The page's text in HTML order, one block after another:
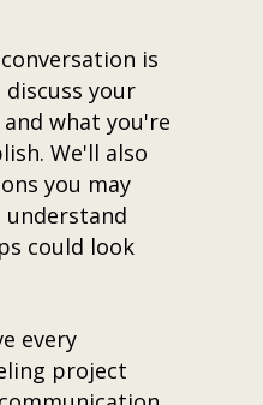
is
your
what you're
We'll also
you may
understand
could look
every
project